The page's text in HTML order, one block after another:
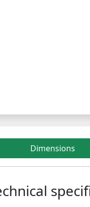
Dimensions